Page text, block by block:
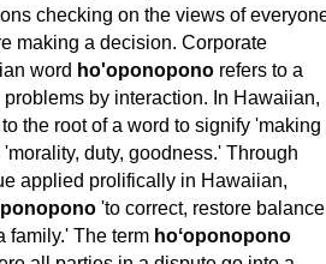
checking on the views of
making a decision. Corporate
word ho'oponopono refers to a
by interaction. In Hawaiian,
the root of a word to signify 'making
'morality, duty, goodness.' Through
applied prolifically in Hawaiian,
ponopono 'to correct, restore balance
family.' The term hoʻoponopono